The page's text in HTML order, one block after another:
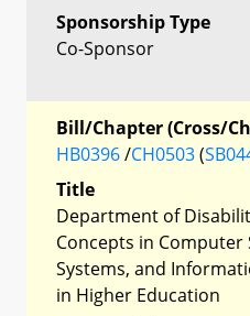
Sponsorship Type
Co-Sponsor
Bill/Chapter (Cross/
HB0396/CH0503(
Title
Department of
Concepts in
Systems, and
in Higher Education